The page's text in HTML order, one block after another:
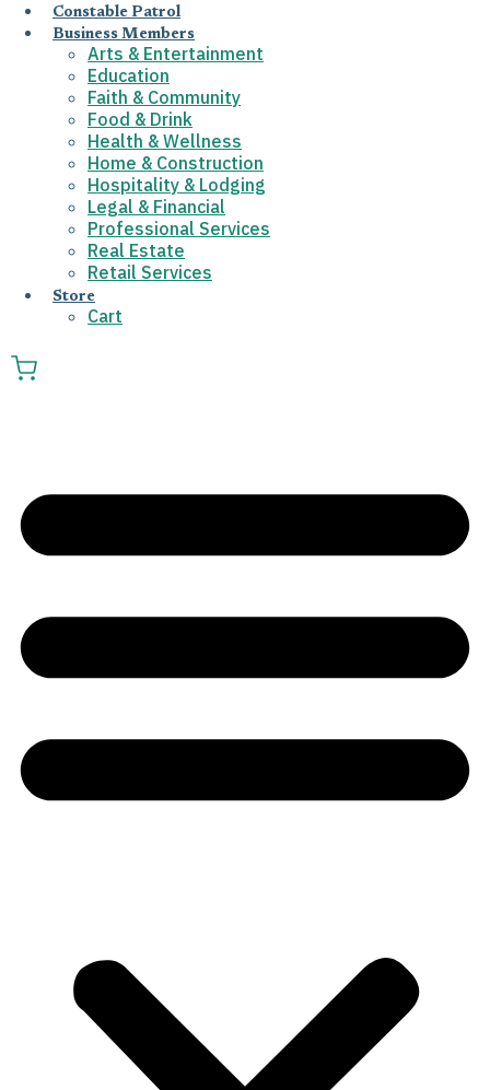
Constable Patrol
Business Members
Arts & Entertainment
Education
Faith & Community
Food & Drink
Health & Wellness
Home & Construction
Hospitality & Lodging
Legal & Financial
Professional Services
Real Estate
Retail Services
Store
Cart